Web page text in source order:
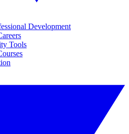
Development
Tools